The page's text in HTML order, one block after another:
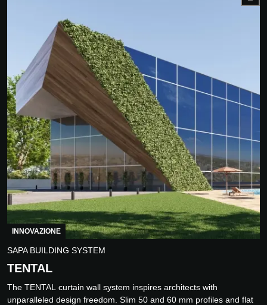
INNOVAZIONE
SAPA BUILDING SYSTEM
TENTAL
The TENTAL curtain wall system inspires architects with
unparalleled design freedom. Slim 50 and 60 mm profiles and flat